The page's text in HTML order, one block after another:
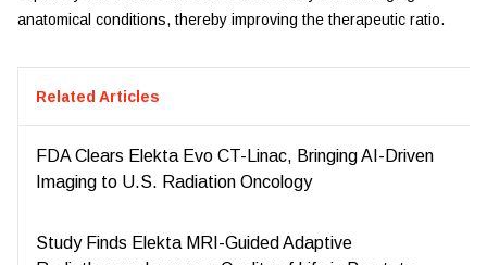
anatomical conditions, thereby improving the therapeutic ratio.
Related Articles
FDA Clears Elekta Evo CT-Linac, Bringing AI-Driven
Imaging to U.S. Radiation Oncology
Study Finds Elekta MRI-Guided Adaptive